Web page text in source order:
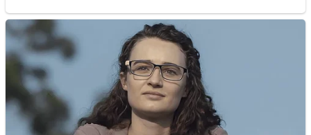
Strategy
Draw and Park